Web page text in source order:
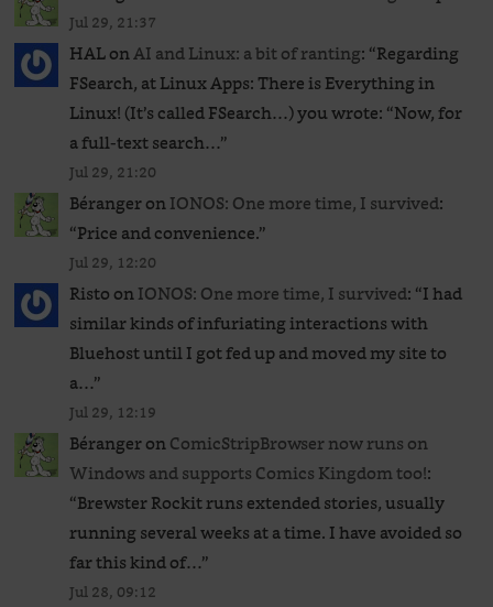
Jul 29, 21:37
HALonAI and Linux: a bit of ranting: “Regarding
FSearch, at Linux Apps: There is Everything in
Linux! (It’s called FSearch…) you wrote: “Now, for
a full-text search…”
Jul 29, 21:20
BérangeronIONOS: One more time, I survived:
“Price and convenience.”
Jul 29, 12:20
RistoonIONOS: One more time, I survived: “I had
similar kinds of infuriating interactions with
Bluehost until I got fed up and moved my site to
a…”
Jul 29, 12:19
BérangeronComicStripBrowser now runs on
Windows and supports Comics Kingdom too!:
“Brewster Rockit runs extended stories, usually
running several weeks at a time. I have avoided so
far this kind of…”
Jul 28, 09:12